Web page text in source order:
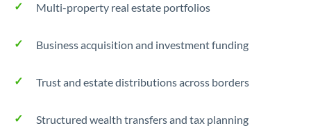
Multi-property real estate portfolios
Business acquisition and investment funding
Trust and estate distributions across borders
Structured wealth transfers and tax planning